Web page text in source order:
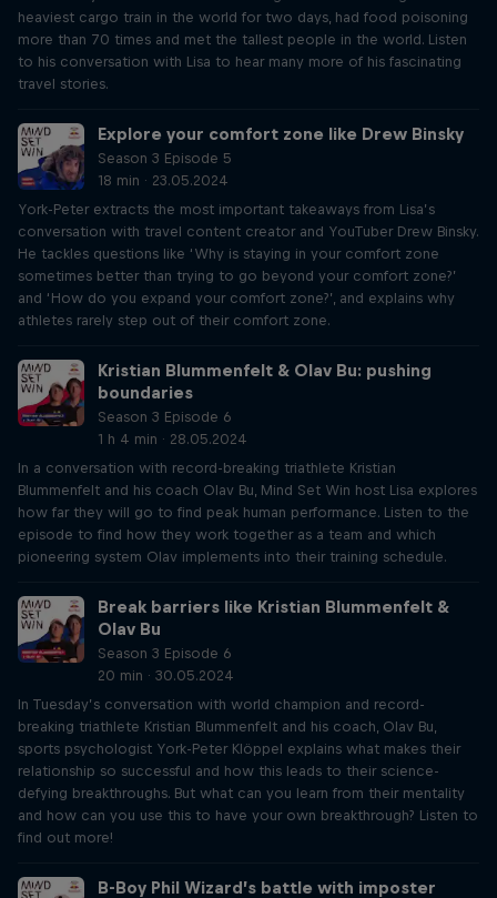
heaviest cargo train in the world for two days, had food poisoning
more than 70 times and met the tallest people in the world. Listen
to his conversation with Lisa to hear many more of his fascinating
travel stories.
Explore your comfort zone like Drew Binsky
Season 3 Episode 5
18 min · 23.05.2024
York-Peter extracts the most important takeaways from Lisa’s
conversation with travel content creator and YouTuber Drew Binsky.
He tackles questions like ‘Why is staying in your comfort zone
sometimes better than trying to go beyond your comfort zone?’
and ‘How do you expand your comfort zone?’, and explains why
athletes rarely step out of their comfort zone.
Kristian Blummenfelt & Olav Bu: pushing
boundaries
Season 3 Episode 6
1 h 4 min · 28.05.2024
In a conversation with record-breaking triathlete Kristian
Blummenfelt and his coach Olav Bu, Mind Set Win host Lisa explores
how far they will go to find peak human performance. Listen to the
episode to find how they work together as a team and which
pioneering system Olav implements into their training schedule.
Break barriers like Kristian Blummenfelt &
Olav Bu
Season 3 Episode 6
20 min · 30.05.2024
In Tuesday’s conversation with world champion and record-
breaking triathlete Kristian Blummenfelt and his coach, Olav Bu,
sports psychologist York-Peter Klöppel explains what makes their
relationship so successful and how this leads to their science-
defying breakthroughs. But what can you learn from their mentality
and how can you use this to have your own breakthrough? Listen to
find out more!
B-Boy Phil Wizard’s battle with imposter